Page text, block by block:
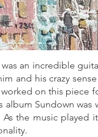
an incredible
and his crazy
on this piece
album Sundown was
As the music played